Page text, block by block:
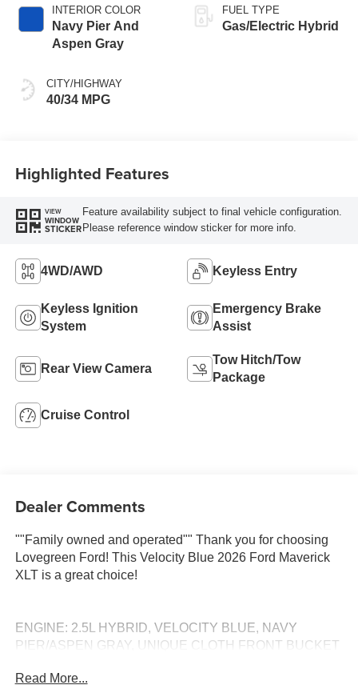
INTERIOR COLOR
Navy Pier And
Aspen Gray
CITY/HIGHWAY
40/34 MPG
FUEL TYPE
Gas/Electric Hybrid
Highlighted Features
VIEW
WINDOW
STICKER
Feature availability subject to final vehicle configuration.
Please reference window sticker for more info.
4WD/AWD Keyless Entry
Keyless Ignition
System
Emergency Brake
Assist
Rear View Camera
Tow Hitch/Tow
Package
Cruise Control
Dealer Comments
""Family owned and operated"" Thank you for choosing
Lovegreen Ford! This Velocity Blue 2026 Ford Maverick
XLT is a great choice!
ENGINE: 2.5L HYBRID, VELOCITY BLUE, NAVY
PIER/ASPEN GRAY, UNIQUE CLOTH FRONT BUCKET
drive! Serving Kirksville and all of Missouri since 1934!
Read More...